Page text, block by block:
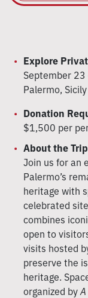
Explore
September
Palermo, Sicily
Donation
$1,500 per
About the Trip
Join us for an
Palermo’s
heritage with
celebrated
combines
open to
visits hosted
preserve the
heritage.
organized by